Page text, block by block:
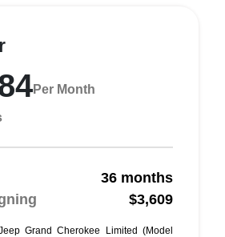
Per Month
36 months
$3,609
Grand Cherokee Limited (Model